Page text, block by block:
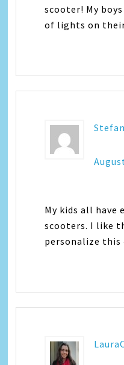
scooter! My
of lights on
My kids all have
scooters. I like
personalize this